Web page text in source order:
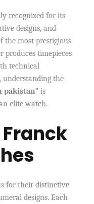
recognized for its
designs, and
the most prestigious
produces timepieces
technical
understanding the
pakistan” is
elite watch.
for their distinctive
designs. Each